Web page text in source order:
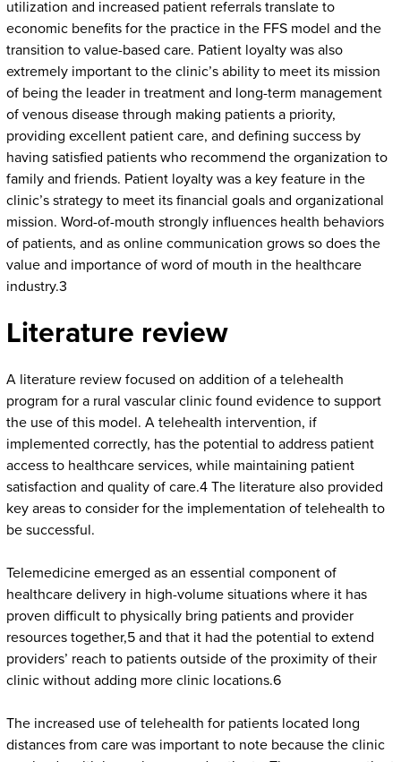
utilization and increased patient referrals translate to
economic benefits for the practice in the FFS model and the
transition to value-based care. Patient loyalty was also
extremely important to the clinic’s ability to meet its mission
of being the leader in treatment and long-term management
of venous disease through making patients a priority,
providing excellent patient care, and defining success by
having satisfied patients who recommend the organization to
family and friends. Patient loyalty was a key feature in the
clinic’s strategy to meet its financial goals and organizational
mission. Word-of-mouth strongly influences health behaviors
of patients, and as online communication grows so does the
value and importance of word of mouth in the healthcare
industry.3
Literature review
A literature review focused on addition of a telehealth
program for a rural vascular clinic found evidence to support
the use of this model. A telehealth intervention, if
implemented correctly, has the potential to address patient
access to healthcare services, while maintaining patient
satisfaction and quality of care.4 The literature also provided
key areas to consider for the implementation of telehealth to
be successful.
Telemedicine emerged as an essential component of
healthcare delivery in high-volume situations where it has
proven difficult to physically bring patients and provider
resources together,5 and that it had the potential to extend
providers’ reach to patients outside of the proximity of their
clinic without adding more clinic locations.6
The increased use of telehealth for patients located long
distances from care was important to note because the clinic